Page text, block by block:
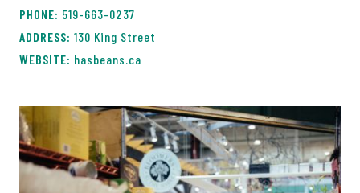
519-663-0237
130 King Street
hasbeans.ca